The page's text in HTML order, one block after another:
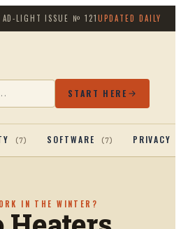
LIGHT ISSUE №121UPDATED DAILY
START HERE
(7) SOFTWARE (7) PRIVACY
IN THE WINTER?